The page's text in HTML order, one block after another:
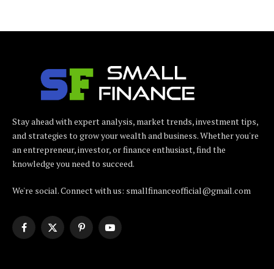
Stay ahead with expert analysis, market trends, investment tips,
and strategies to grow your wealth and business. Whether you're
an entrepreneur, investor, or finance enthusiast, find the
knowledge you need to succeed.
We're social. Connect with us: smallfinanceofficial@gmail.com
Facebook
X
PinterestYouTube